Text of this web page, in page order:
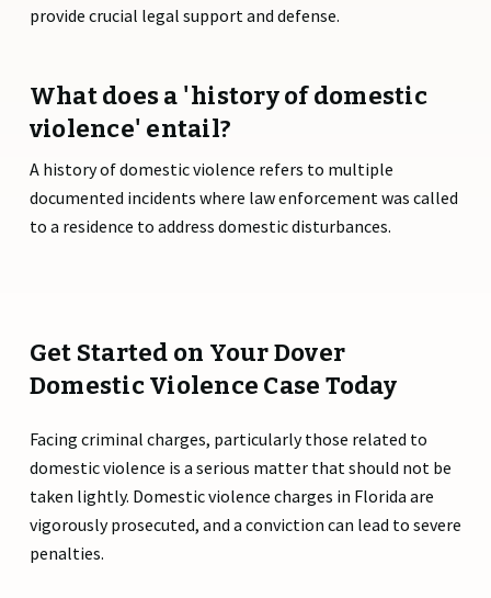
provide crucial legal support and defense.
What does a 'history of domestic
violence' entail?
A history of domestic violence refers to multiple
documented incidents where law enforcement was called
to a residence to address domestic disturbances.
Get Started on Your Dover
Domestic Violence Case Today
Facing criminal charges, particularly those related to
domestic violence is a serious matter that should not be
taken lightly. Domestic violence charges in Florida are
vigorously prosecuted, and a conviction can lead to severe
penalties.